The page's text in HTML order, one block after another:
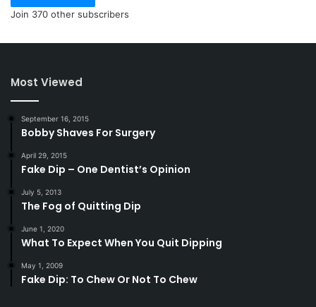
Join 370 other subscribers
Most Viewed
September 16, 2015
Bobby Shaves For Surgery
April 29, 2015
Fake Dip – One Dentist’s Opinion
July 5, 2013
The Fog of Quitting Dip
June 1, 2020
What To Expect When You Quit Dipping
May 1, 2009
Fake Dip: To Chew Or Not To Chew